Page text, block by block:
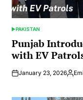
POSTED
IN
PAKISTAN
Punjab
with EV
January 23, 2026